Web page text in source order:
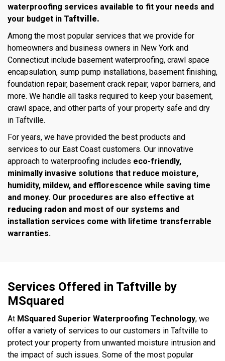
waterproofing services available to fit your needs and
your budget in Taftville.
Among the most popular services that we provide for
homeowners and business owners in New York and
Connecticut include basement waterproofing, crawl space
encapsulation, sump pump installations, basement finishing,
foundation repair, basement crack repair, vapor barriers, and
more. We handle all tasks required to keep your basement,
crawl space, and other parts of your property safe and dry
in Taftville.
For years, we have provided the best products and
services to our East Coast customers. Our innovative
approach to waterproofing includes eco-friendly,
minimally invasive solutions that reduce moisture,
humidity, mildew, and efflorescence while saving time
and money. Our procedures are also effective at
reducing radon and most of our systems and
installation services come with lifetime transferrable
warranties.
Services Offered in Taftville by
MSquared
At MSquared Superior Waterproofing Technology, we
offer a variety of services to our customers in Taftville to
protect your property from unwanted moisture intrusion and
the impact of such issues. Some of the most popular